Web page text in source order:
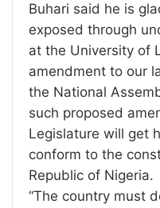
Buhari said he is
exposed through
at the University of
amendment to our
the National
such proposed
Legislature will get
conform to the
Republic of Nigeria.
“The country must